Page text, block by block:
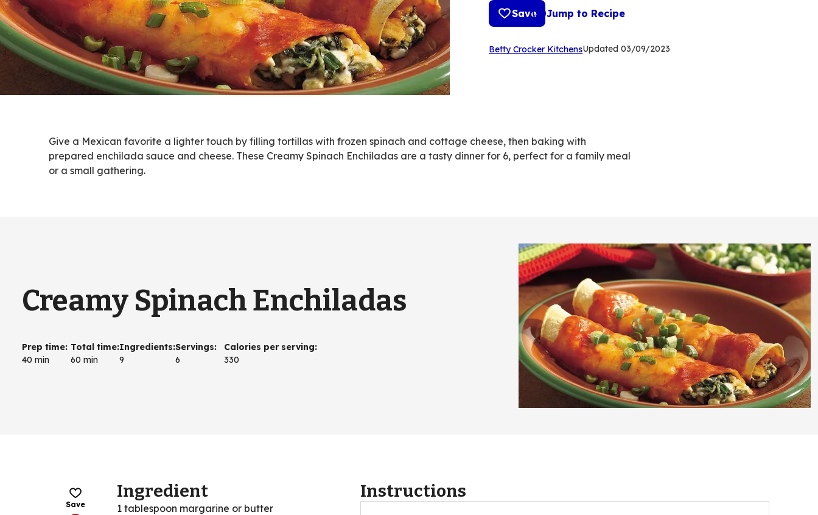
Save Jump to Recipe
Betty Crocker Kitchens(Opens
Updated 03/09/2023
Give a Mexican favorite a lighter touch by filling tortillas with frozen spinach and cottage cheese, then baking with
prepared enchilada sauce and cheese. These Creamy Spinach Enchiladas are a tasty dinner for 6, perfect for a family meal
or a small gathering.
Creamy Spinach Enchiladas
Prep time:
40 min
Total time:
60 min
Ingredients:
9
Servings:
6
Calories per serving:
330
Save
Ingredient
1 tablespoon margarine or butter
Instructions